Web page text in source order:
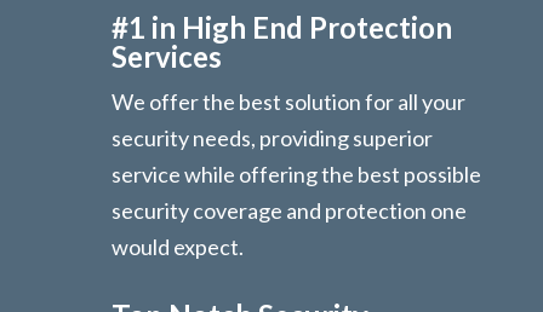
#1 in High End Protection
Services
We offer the best solution for all your
security needs, providing superior
service while offering the best possible
security coverage and protection one
would expect.